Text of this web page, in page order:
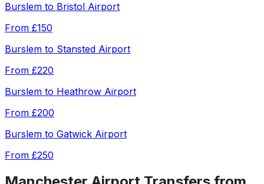
Burslem to Bristol Airport
From £150
Burslem to Stansted Airport
From £220
Burslem to Heathrow Airport
From £200
Burslem to Gatwick Airport
From £250